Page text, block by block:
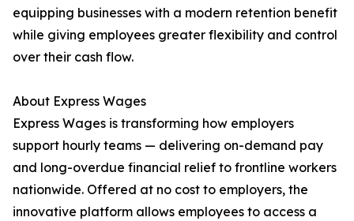
equipping businesses with a modern retention benefit
while giving employees greater flexibility and control
over their cash flow.
About Express Wages
Express Wages is transforming how employers
support hourly teams — delivering on-demand pay
and long-overdue financial relief to frontline workers
nationwide. Offered at no cost to employers, the
innovative platform allows employees to access a